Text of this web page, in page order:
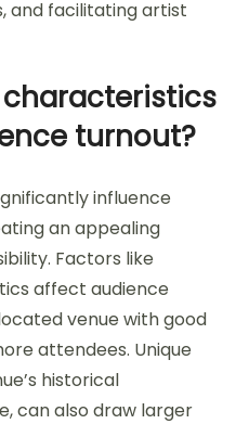
and facilitating artist
turnout?
influence
an appealing
Factors like
affect audience
venue with good
attendees. Unique
historical
can also draw larger